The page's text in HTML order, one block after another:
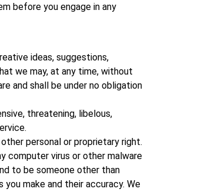
before you engage in any
ideas, suggestions,
we may, at any time, without
and shall be under no obligation
threatening, libelous,
personal or proprietary right.
computer virus or other malware
to be someone other than
make and their accuracy. We